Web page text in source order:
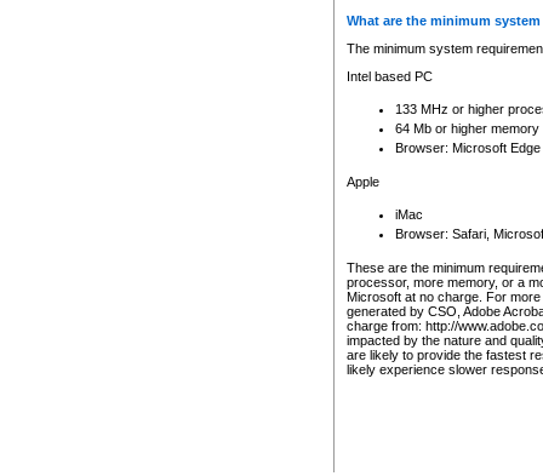
What are the minimum
The minimum system
Intel based PC
133 MHz or higher
64 Mb or higher memory
Browser: Microsoft
Apple
iMac
Browser: Safari,
These are the minimum
processor, more memory, or a
Microsoft at no charge. For
generated by CSO, Adobe
charge from: http://
impacted by the nature and
are likely to provide the fastest
likely experience slower